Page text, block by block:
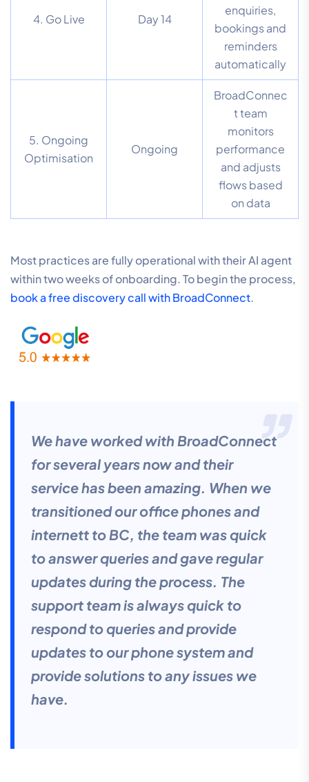
4. Go Live Day 14
enquiries,
bookings and
reminders
automatically
5. Ongoing
Optimisation
Ongoing
BroadConnec
t team
monitors
performance
and adjusts
flows based
on data
Most practices are fully operational with their AI agent
within two weeks of onboarding. To begin the process,
book a free discovery call with BroadConnect.
We have worked with BroadConnect
for several years now and their
service has been amazing. When we
transitioned our office phones and
internett to BC, the team was quick
to answer queries and gave regular
updates during the process. The
support team is always quick to
respond to queries and provide
updates to our phone system and
provide solutions to any issues we
have.